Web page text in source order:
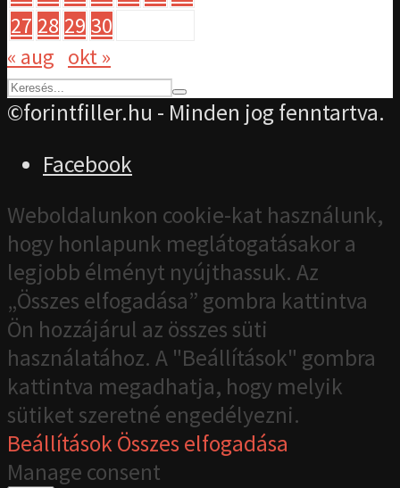
27 28 29 30
« aug okt »
©forintfiller.hu - Minden jog fenntartva.
Facebook
Weboldalunkon cookie-kat használunk,
hogy honlapunk meglátogatásakor a
legjobb élményt nyújthassuk. Az
„Összes elfogadása” gombra kattintva
Ön hozzájárul az összes süti
használatához. A "Beállítások" gombra
kattintva megadhatja, hogy melyik
sütiket szeretné engedélyezni.
BeállításokÖsszes elfogadása
Manage consent